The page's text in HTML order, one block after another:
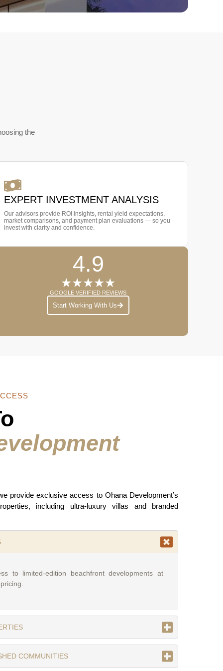
the
EXPERT INVESTMENT ANALYSIS
Our advisors provide ROI insights, rental yield expectations,
market comparisons, and payment plan evaluations — so you
invest with clarity and confidence.
4.9
★★★★★
GOOGLE VERIFIED REVIEWS
Start Working With Us
provide exclusive access to Ohana Development’s
including ultra-luxury villas and branded
to limited-edition beachfront developments at
COMMUNITIES